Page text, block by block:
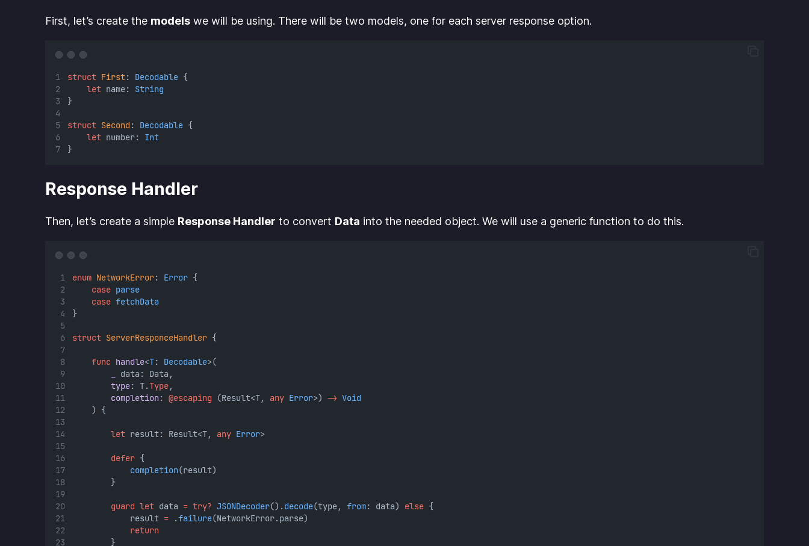
First, let’s create the models we will be using. There will be two models, one for each server response option.
struct First: Decodable {
let name: String
}
struct Second : Decodable {
let number: Int
}
Response Handler
Then, let’s create a simple Response Handler to convert Data into the needed object. We will use a generic function to do this.
enum NetworkError: Error {
case parse
case fetchData
}
struct ServerResponceHandler {
func handle<T: Decodable>(
data: Data,
type: T.Type,
completion: @escaping (Result<T, any Error>) -> Void
    ) {
let result: Result<T, any Error>
defer {
completion(result)
        }
guard let data = try? JSONDecoder().decode(type, from: data) else {
            result
= .failure(NetworkError.parse)
return
        }